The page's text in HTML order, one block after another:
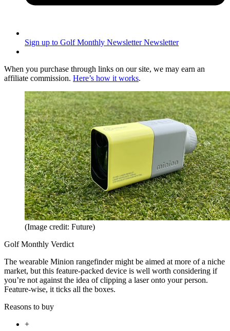
Sign up to Golf Monthly Newsletter Newsletter
When you purchase through links on our site, we may earn an
affiliate commission. Here’s how it works.
(Image credit: Future)
Golf Monthly Verdict
The wearable Minion rangefinder might be aimed at more of a niche
market, but this feature-packed device is well worth considering if
you’re not against the idea of clipping a laser onto your person.
Feature-wise, it ticks all the boxes.
Reasons to buy
+